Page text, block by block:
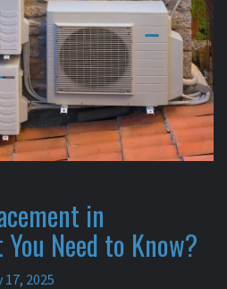
in
Need to Know?
2025